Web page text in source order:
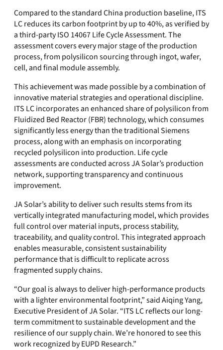
Compared to the standard China production baseline, ITS
LC reduces its carbon footprint by up to 40%, as verified by
a third-party ISO 14067 Life Cycle Assessment. The
assessment covers every major stage of the production
process, from polysilicon sourcing through ingot, wafer,
cell, and final module assembly.
This achievement was made possible by a combination of
innovative material strategies and operational discipline.
ITS LC incorporates an enhanced share of polysilicon from
Fluidized Bed Reactor (FBR) technology, which consumes
significantly less energy than the traditional Siemens
process, along with an emphasis on incorporating
recycled polysilicon into production. Life cycle
assessments are conducted across JA Solar’s production
network, supporting transparency and continuous
improvement.
JA Solar’s ability to deliver such results stems from its
vertically integrated manufacturing model, which provides
full control over material inputs, process stability,
traceability, and quality control. This integrated approach
enables measurable, consistent sustainability
performance that is difficult to replicate across
fragmented supply chains.
“Our goal is always to deliver high-performance products
with a lighter environmental footprint,” said Aiqing Yang,
Executive President of JA Solar. “ITS LC reflects our long-
term commitment to sustainable development and the
resilience of our supply chain. We’re honored to see this
work recognized by EUPD Research.”